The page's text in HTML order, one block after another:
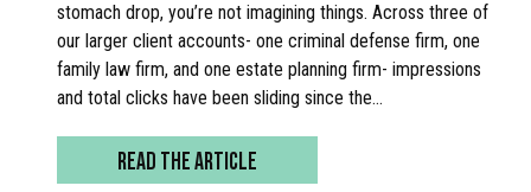
stomach drop, you’re not imagining things. Across three of
our larger client accounts- one criminal defense firm, one
family law firm, and one estate planning firm- impressions
and total clicks have been sliding since the…
READ THE ARTICLE